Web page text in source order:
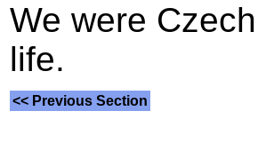
We were
life.
<< Previous Section